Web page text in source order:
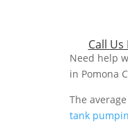
Call Us
Need help
in Pomona
The
tank